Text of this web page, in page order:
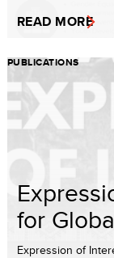
READ MORE
PUBLICATIONS
for
Expression of